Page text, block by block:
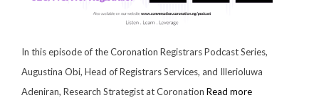
In this episode of the Coronation Registrars Podcast Series,
Augustina Obi, Head of Registrars Services, and Illerioluwa
Adeniran, Research Strategist at Coronation Read more